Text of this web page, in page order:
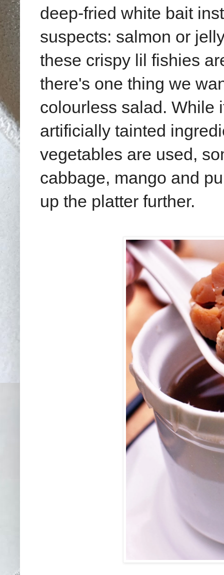
deep-fried white bait
suspects: salmon or
these crispy lil fishies
there's one thing we
colourless salad. While
artificially tainted
vegetables are used,
cabbage, mango and
up the platter further.